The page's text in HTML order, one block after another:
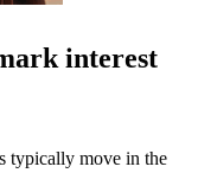
interest
typically move in the